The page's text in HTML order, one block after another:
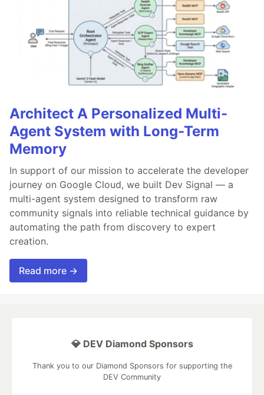
Architect A Personalized Multi-
Agent System with Long-Term
Memory
In support of our mission to accelerate the developer
journey on Google Cloud, we built Dev Signal — a
multi-agent system designed to transform raw
community signals into reliable technical guidance by
automating the path from discovery to expert
creation.
Read more →
💎 DEV Diamond Sponsors
Thank you to our Diamond Sponsors for supporting the
DEV Community